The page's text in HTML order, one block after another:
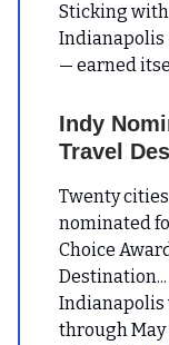
Sticking with
Indianapolis
— earned
Indy
Travel
Twenty
nominated for
Choice
Indianapolis
through May